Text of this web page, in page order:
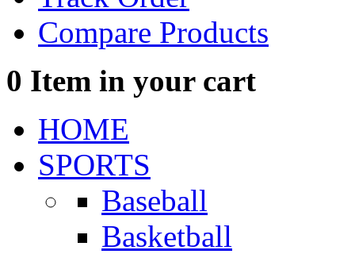
Compare Products
0 Item in your cart
HOME
SPORTS
Baseball
Basketball